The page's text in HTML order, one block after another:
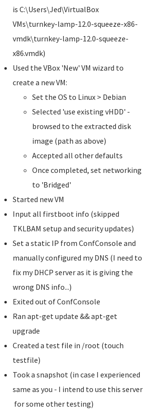
is C:\Users\Jed\VirtualBox
VMs\turnkey-lamp-12.0-squeeze-x86-
vmdk\turnkey-lamp-12.0-squeeze-
x86.vmdk)
Used the VBox 'New' VM wizard to
create a new VM:
Set the OS to Linux > Debian
Selected 'use existing vHDD' -
browsed to the extracted disk
image (path as above)
Accepted all other defaults
Once completed, set networking
to 'Bridged'
Started new VM
Input all firstboot info (skipped
TKLBAM setup and security updates)
Set a static IP from ConfConsole and
manually configured my DNS (I need to
fix my DHCP server as it is giving the
wrong DNS info...)
Exited out of ConfConsole
Ran apt-get update && apt-get
upgrade
Created a test file in /root (touch
testfile)
Took a snapshot (in case I experienced
same as you - I intend to use this server
for some other testing)